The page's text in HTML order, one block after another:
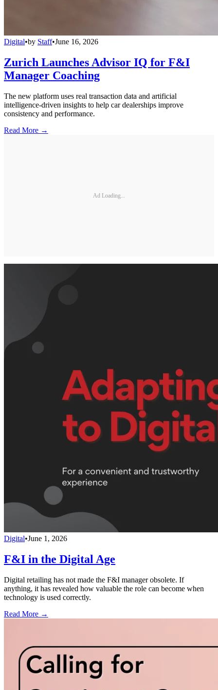
Digital•by Staff•June 16, 2026
Zurich Launches Advisor IQ for F&I
Manager Coaching
The new platform uses real transaction data and artificial
intelligence-driven insights to help car dealerships improve
consistency and performance.
Read More →
Ad Loading...
Digital•June 1, 2026
F&I in the Digital Age
Digital retailing has not made the F&I manager obsolete. If
anything, it has revealed how valuable the role can become when
technology is used correctly.
Read More →